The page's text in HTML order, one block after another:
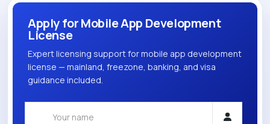
Apply for Mobile App Development
License
Expert licensing support for mobile app development
license — mainland, freezone, banking, and visa
guidance included.